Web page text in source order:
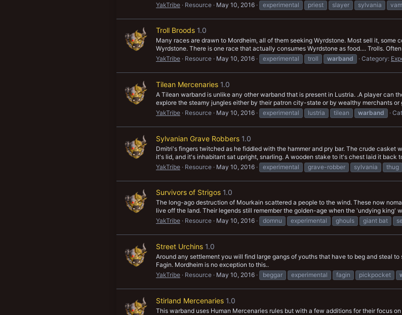
YakTribe
Resource May 10, 2016 experimental priest slayer sylvania
Troll Broods 1.0
Many races are drawn to Mordheim, all of them seeking Wyrdstone. Most sell it,
Wyrdstone. There is one race that actually consumes Wyrdstone as food.... Trolls.
YakTribe
Resource May 10, 2016 experimental troll warband Category:
Tilean Mercenaries 1.0
A Tilean warband is unlike any other warband that is present in Lustria. .A player can
explore the steamy jungles either by their patron city-state or by wealthy merchants or
YakTribe
Resource May 10, 2016 experimental lustria tilean warband
Sylvanian Grave Robbers 1.0
Dmitri's fingers twitched as he fiddled with the hammer and pry bar. The crude
it's lid, and it's inhabitant sat upright, snarling. A wooden stake to it's chest laid it back
YakTribe
Resource May 10, 2016 experimental grave-robber sylvania thug
Survivors of Strigos 1.0
The long-ago destruction of Mourkain scattered a people to the wind. These now
live off the land. Their legends still remember the golden-age when the 'undying king'
YakTribe
Resource May 10, 2016 domnu experimental ghouls giant bat
Street Urchins 1.0
Around any settlement you will find large gangs of youths that have to beg and steal
Fagin. Mordheim is no exception to this..
YakTribe
Resource May 10, 2016 beggar experimental fagin pickpocket
Stirland Mercenaries 1.0
This warband uses Human Mercenaries rules but with a few additions for their focus